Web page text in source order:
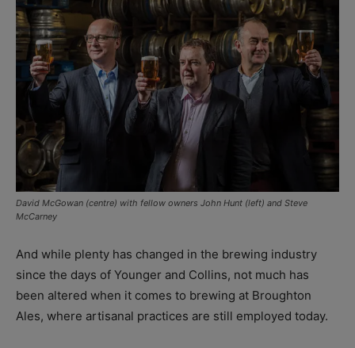
David McGowan (centre) with fellow owners John Hunt (left) and Steve
McCarney
And while plenty has changed in the brewing industry
since the days of Younger and Collins, not much has
been altered when it comes to brewing at Broughton
Ales, where artisanal practices are still employed today.